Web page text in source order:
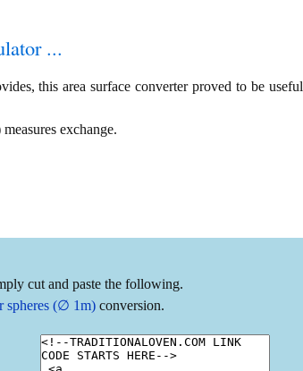
...
this area surface converter proved to be useful
exchange.
cut and paste the following.
spheres (∅ 1m) conversion.